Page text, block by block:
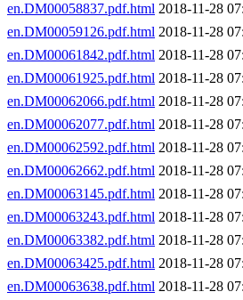
en.DM00058837.pdf.html 2018-11-28
en.DM00059126.pdf.html 2018-11-28
en.DM00061842.pdf.html 2018-11-28
en.DM00061925.pdf.html 2018-11-28
en.DM00062066.pdf.html 2018-11-28
en.DM00062077.pdf.html 2018-11-28
en.DM00062592.pdf.html 2018-11-28
en.DM00062662.pdf.html 2018-11-28
en.DM00063145.pdf.html 2018-11-28
en.DM00063243.pdf.html 2018-11-28
en.DM00063382.pdf.html 2018-11-28
en.DM00063425.pdf.html 2018-11-28
en.DM00063638.pdf.html 2018-11-28